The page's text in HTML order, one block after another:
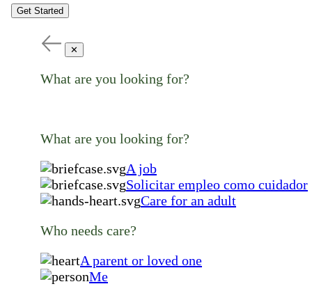
Get Started
✕
What are you looking for?
What are you looking for?
A job
Solicitar empleo como cuidador
Care for an adult
Who needs care?
A parent or loved one
Me